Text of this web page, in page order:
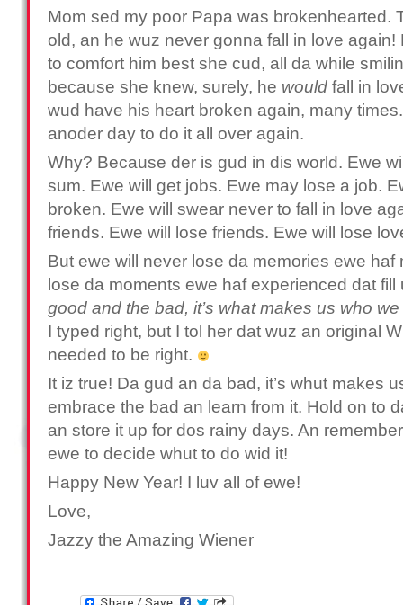
Mom sed my poor Papa was brokenhearted.
old, an he wuz never gonna fall in love again!
to comfort him best she cud, all da while
because she knew, surely, he would fall in
wud have his heart broken again, many
anoder day to do it all over again.
Why? Because der is gud in dis world. Ewe
sum. Ewe will get jobs. Ewe may lose a job.
broken. Ewe will swear never to fall in love
friends. Ewe will lose friends. Ewe will lose
But ewe will never lose da memories ewe haf
lose da moments ewe haf experienced dat
good and the bad, it’s what makes us who we
I typed right, but I tol her dat wuz an original
needed to be right.
It iz true! Da gud an da bad, it’s whut makes
embrace the bad an learn from it. Hold on to
an store it up for dos rainy days. An
ewe to decide whut to do wid it!
Happy New Year! I luv all of ewe!
Love,
Jazzy the Amazing Wiener